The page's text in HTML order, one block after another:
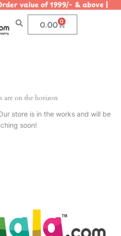
Order value of 1999/- &
0.00 0
Cart
are on the horizon
store is in the works and will be
soon!